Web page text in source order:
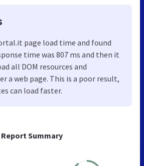
Report Summary
page load time and found
time was 807 ms and then it
all DOM resources and
a web page. This is a poor result,
can load faster.